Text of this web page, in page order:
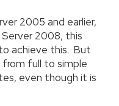
2005 and earlier,
Server 2008, this
to achieve this. But
from full to simple
even though it is